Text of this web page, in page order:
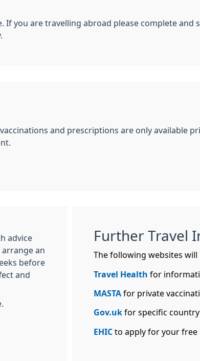
If you are travelling abroad please complete
and prescriptions are only available
advice
an
before
and
Further Travel
The following websites
Travel Health for
MASTAfor private
Gov.ukfor specific
EHICto apply for your free